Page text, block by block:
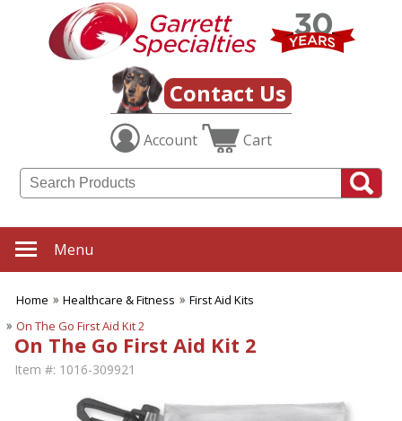
Contact Us
Account Cart
Menu
Home Healthcare & Fitness
First Aid Kits
On The Go First Aid Kit 2
On The Go First Aid Kit 2
Item #: 1016-309921